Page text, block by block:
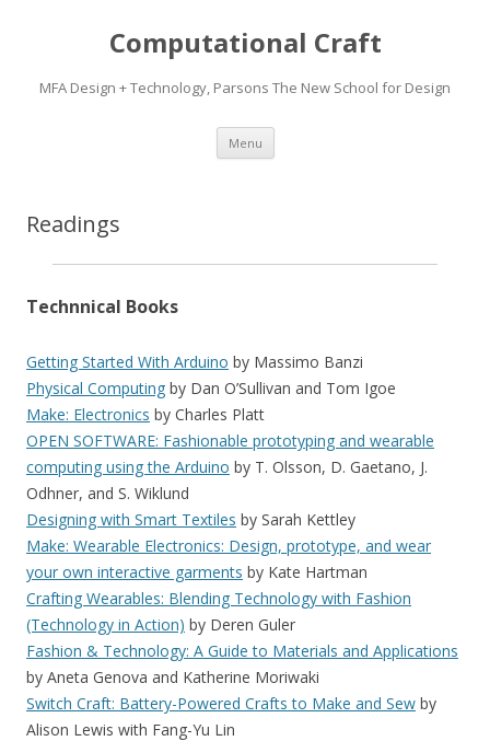
Computational Craft
MFA Design + Technology, Parsons The New School for Design
Menu Skip
content
Readings
Technnical Books
Getting Started With Arduino by Massimo Banzi
Physical Computing by Dan O’Sullivan and Tom Igoe
Make: Electronics by Charles Platt
OPEN SOFTWARE: Fashionable prototyping and wearable
computing using the Arduino by T. Olsson, D. Gaetano, J.
Odhner, and S. Wiklund
Designing with Smart Textiles by Sarah Kettley
Make: Wearable Electronics: Design, prototype, and wear
your own interactive garments by Kate Hartman
Crafting Wearables: Blending Technology with Fashion
(Technology in Action) by Deren Guler
Fashion & Technology: A Guide to Materials and Applications
by Aneta Genova and Katherine Moriwaki
Switch Craft: Battery-Powered Crafts to Make and Sew by
Alison Lewis with Fang-Yu Lin